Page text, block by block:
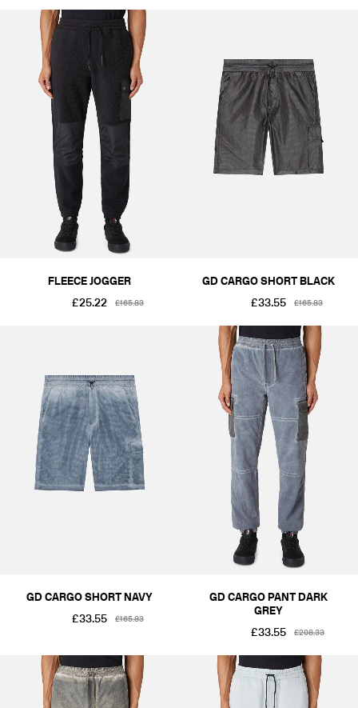
FLEECE JOGGER
£25.22
£165.83
GD CARGO SHORT BLACK
£33.55
£165.83
GD CARGO SHORT NAVY
£33.55
£165.83
GD CARGO PANT DARK
GREY
£33.55
£208.33